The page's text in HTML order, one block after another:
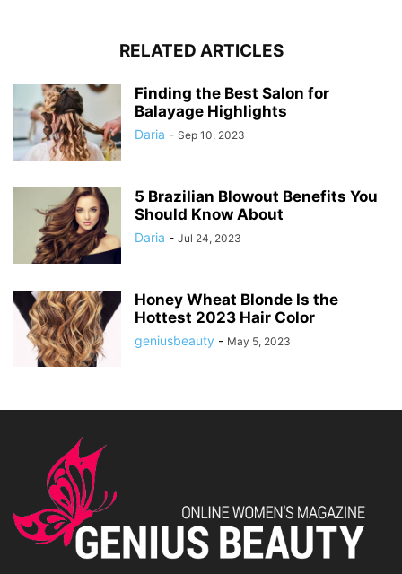
RELATED ARTICLES
Finding the Best Salon for
Balayage Highlights
Daria - Sep 10, 2023
5 Brazilian Blowout Benefits You
Should Know About
Daria - Jul 24, 2023
Honey Wheat Blonde Is the
Hottest 2023 Hair Color
geniusbeauty - May 5, 2023